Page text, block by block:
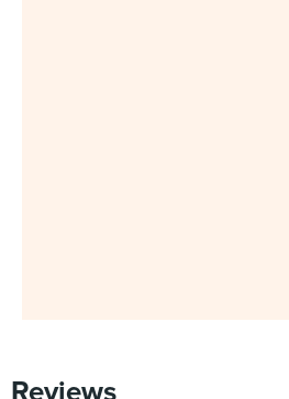
Reviews